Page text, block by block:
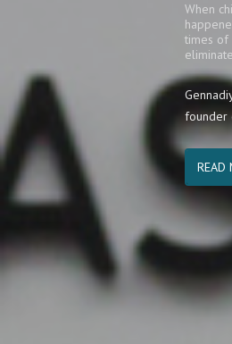
When
times of
founder
READ